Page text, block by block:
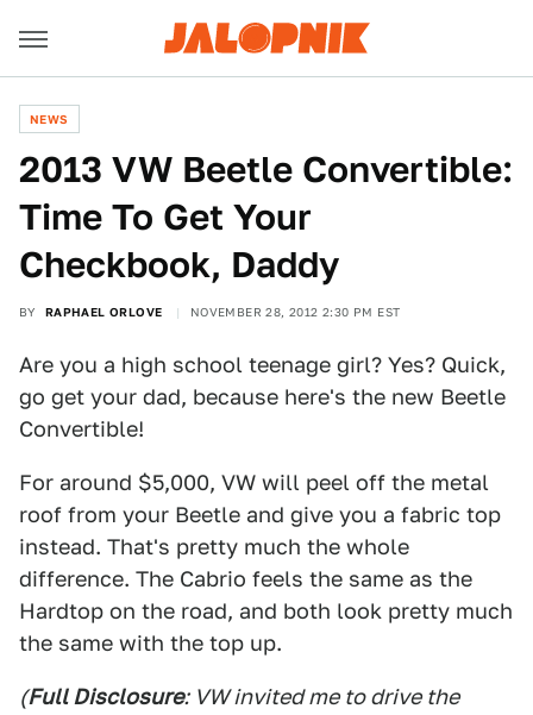
NEWS
2013 VW Beetle Convertible:
Time To Get Your
Checkbook, Daddy
BY RAPHAEL ORLOVE NOVEMBER 28, 2012 2:30 PM EST
Are you a high school teenage girl? Yes? Quick,
go get your dad, because here's the new Beetle
Convertible!
For around $5,000, VW will peel off the metal
roof from your Beetle and give you a fabric top
instead. That's pretty much the whole
difference. The Cabrio feels the same as the
Hardtop on the road, and both look pretty much
the same with the top up.
(Full Disclosure: VW invited me to drive the